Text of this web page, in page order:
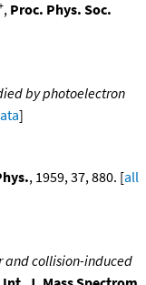
, Proc. Phys. Soc.
by photoelectron
]
, 1959, 37, 880. [all
and collision-induced